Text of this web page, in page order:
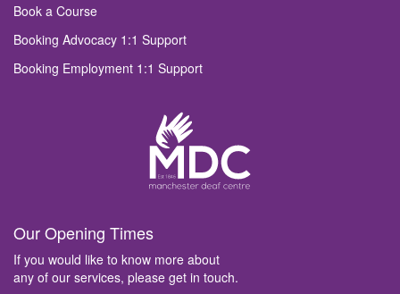
Book a Course
Booking Advocacy 1:1 Support
Booking Employment 1:1 Support
Our Opening Times
If you would like to know more about
any of our services, please get in touch.